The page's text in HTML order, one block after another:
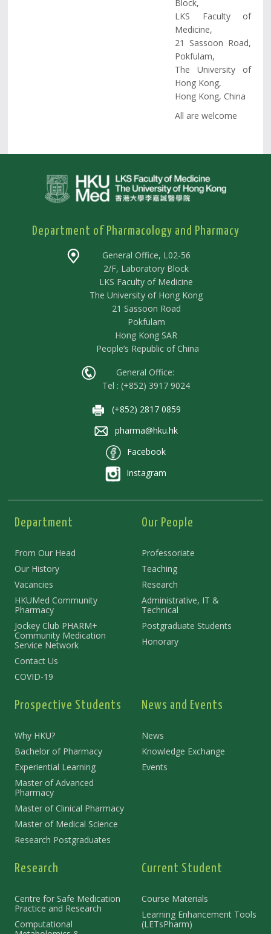
Block,
LKS Faculty of
Medicine,
21 Sassoon Road,
Pokfulam,
The University of
Hong Kong,
Hong Kong, China
All are welcome
Department of Pharmacology and Pharmacy
General Office, L02-56
2/F, Laboratory Block
LKS Faculty of Medicine
The University of Hong Kong
21 Sassoon Road
Pokfulam
Hong Kong SAR
People’s Republic of China
General Office:
Tel : (+852) 3917 9024
(+852) 2817 0859
pharma@hku.hk
Facebook
Instagram
Department
From Our Head
Our History
Vacancies
HKUMed Community
Pharmacy
Jockey Club PHARM+
Community Medication
Service Network
Contact Us
COVID-19
Our People
Professoriate
Teaching
Research
Administrative, IT &
Technical
Postgraduate Students
Honorary
Prospective Students
Why HKU?
Bachelor of Pharmacy
Experiential Learning
Master of Advanced
Pharmacy
Master of Clinical Pharmacy
Master of Medical Science
Research Postgraduates
News and Events
News
Knowledge Exchange
Events
Research
Centre for Safe Medication
Practice and Research
Computational
Current Student
Course Materials
Learning Enhancement Tools
(LETsPharm)